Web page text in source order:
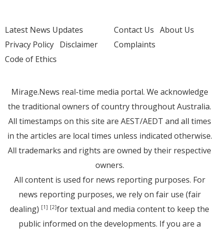
Latest News Updates
Privacy Policy Disclaimer
Code of Ethics
Contact Us About Us
Complaints
Mirage.News real-time media portal. We acknowledge
the traditional owners of country throughout Australia.
All timestamps on this site are AEST/AEDT and all times
in the articles are local times unless indicated otherwise.
All trademarks and rights are owned by their respective
owners.
All content is used for news reporting purposes. For
news reporting purposes, we rely on fair use (fair
dealing) [1] [2]for textual and media content to keep the
public informed on the developments. If you are a